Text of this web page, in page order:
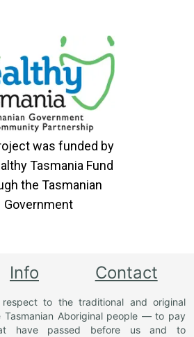
was funded by
Tasmania Fund
the Tasmanian
Government
Info Contact
to the traditional and original
Aboriginal people — to pay
have passed before us and to